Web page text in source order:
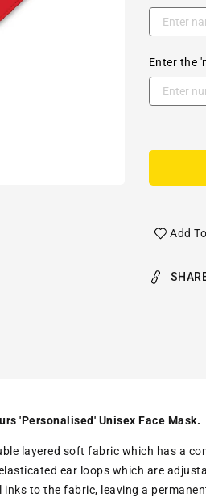
Enter the
Add
'Personalised' Unisex Face Mask.
layered soft fabric which has a
ear loops which are
to the fabric, leaving a